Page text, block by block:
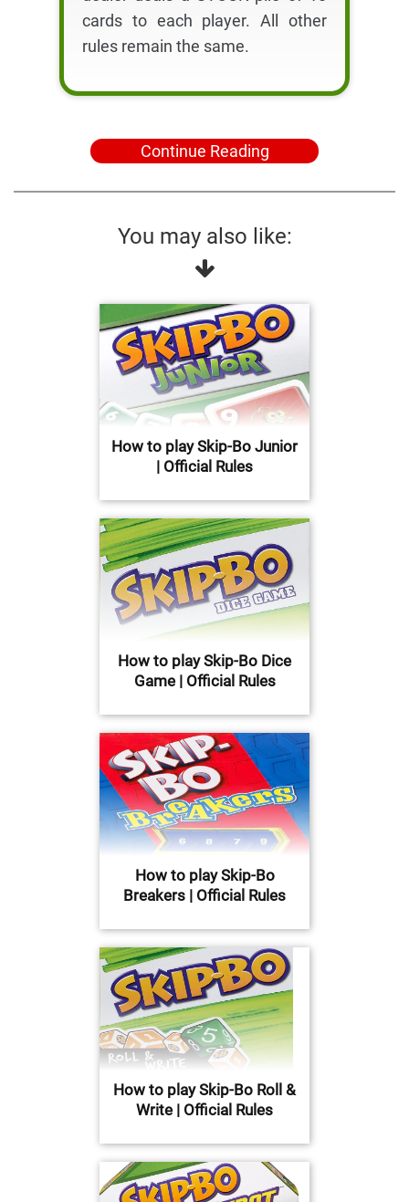
cards to each player. All other
rules remain the same.
Continue Reading
You may also like:
How to play Skip-Bo Junior
| Official Rules
How to play Skip-Bo Dice
Game | Official Rules
How to play Skip-Bo
Breakers | Official Rules
How to play Skip-Bo Roll &
Write | Official Rules